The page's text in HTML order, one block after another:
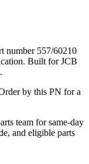
number 557/60210
Built for JCB
by this PN for a
team for same-day
and eligible parts